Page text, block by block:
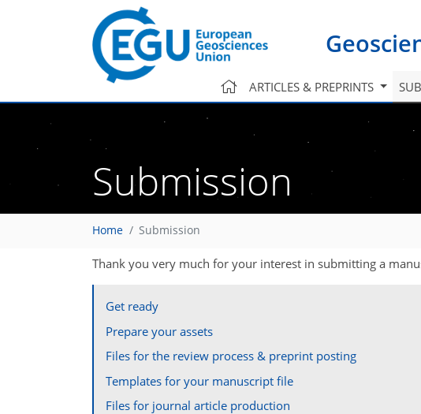
ARTICLES & PREPRINTS
Submission
Home Submission
Thank you very much for your interest in submitting a
Get ready
Prepare your assets
Files for the review process & preprint posting
Templates for your manuscript file
Files for journal article production